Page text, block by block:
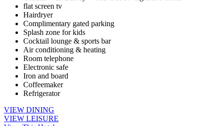
flat screen tv
Hairdryer
Complimentary gated parking
Splash zone for kids
Cocktail lounge & sports bar
Air conditioning & heating
Room telephone
Electronic safe
Iron and board
Coffeemaker
Refrigerator
VIEW DINING
VIEW LEISURE